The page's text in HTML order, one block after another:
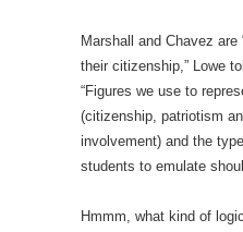
Marshall and Chavez
their citizenship,” Lowe
“Figures we use to
(citizenship, patriotism
involvement) and the
students to emulate
Hmmm, what kind of